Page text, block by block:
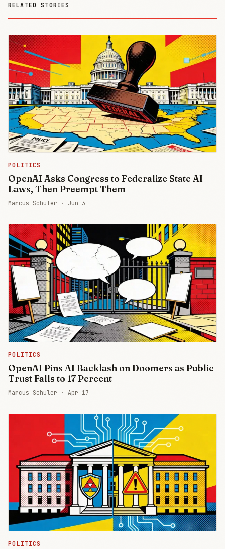
RELATED STORIES
POLITICS
OpenAI Asks Congress to Federalize State AI
Laws, Then Preempt Them
Marcus Schuler · Jun 3
POLITICS
OpenAI Pins AI Backlash on Doomers as Public
Trust Falls to 17 Percent
Marcus Schuler · Apr 17
POLITICS